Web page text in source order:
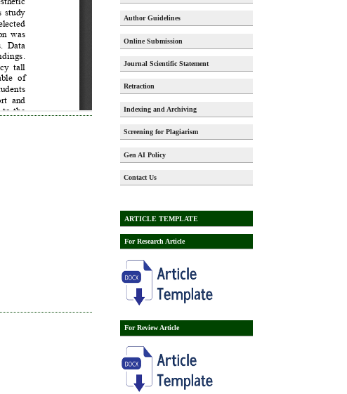
Author Guidelines
Online Submission
Journal Scientific Statement
Retraction
Indexing and Archiving
Screening for Plagiarism
Gen AI Policy
Contact Us
ARTICLE TEMPLATE
For Research Article
For Review Article